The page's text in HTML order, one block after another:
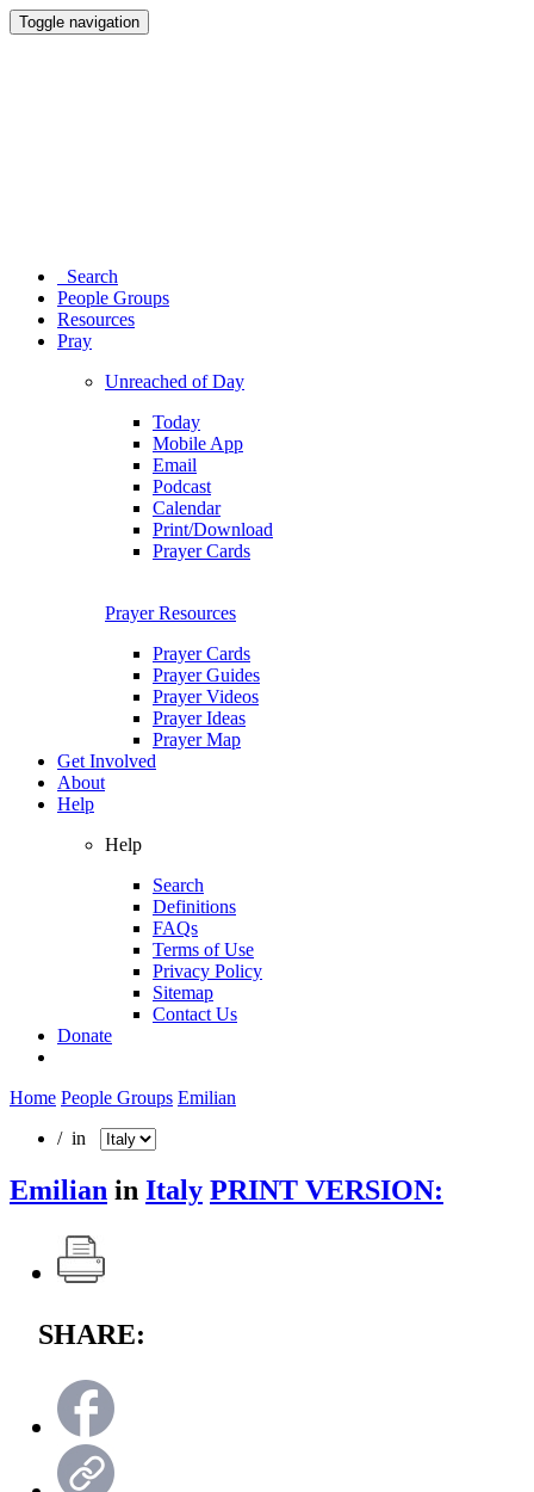
Toggle navigation
Search
People Groups
Resources
Pray
Unreached of Day
Today
Mobile App
Email
Podcast
Calendar
Print/Download
Prayer Cards
Prayer Resources
Prayer Cards
Prayer Guides
Prayer Videos
Prayer Ideas
Prayer Map
Get Involved
About
Help
Help
Search
Definitions
FAQs
Terms of Use
Privacy Policy
Sitemap
Contact Us
Donate
Home People Groups Emilian
/ in
Emilian in Italy PRINT VERSION:
SHARE: